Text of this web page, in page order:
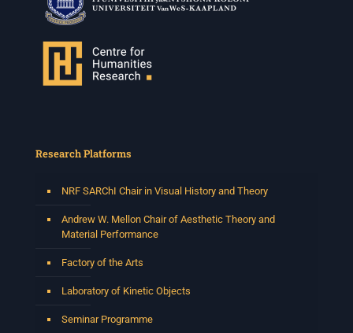
Research Platforms
NRF SARChI Chair in Visual History and Theory
Andrew W. Mellon Chair of Aesthetic Theory and
Material Performance
Factory of the Arts
Laboratory of Kinetic Objects
Seminar Programme